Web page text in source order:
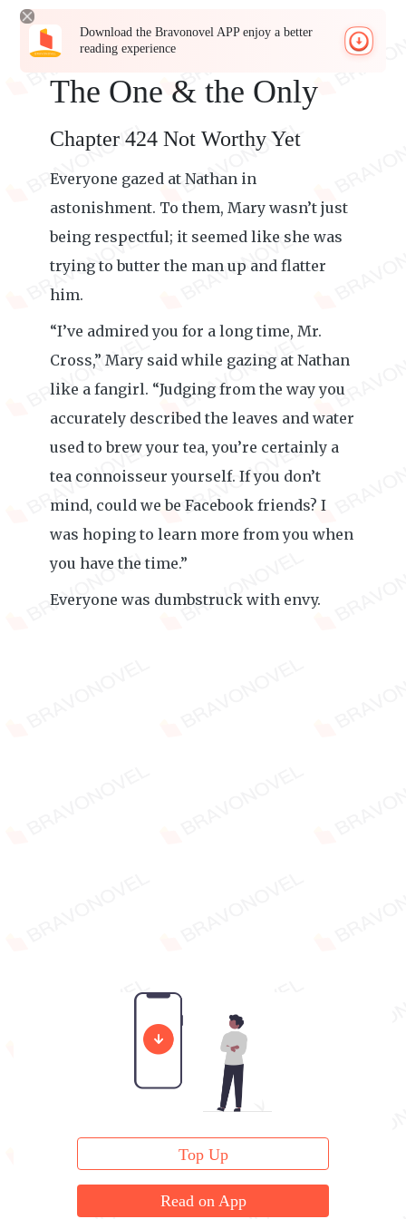
Download the Bravonovel APP enjoy a better
reading experience
The One & the Only
Chapter 424 Not Worthy Yet
Everyone gazed at Nathan in
astonishment. To them, Mary wasn’t just
being respectful; it seemed like she was
trying to butter the man up and flatter
him.
“I’ve admired you for a long time, Mr.
Cross,” Mary said while gazing at Nathan
like a fangirl. “Judging from the way you
accurately described the leaves and water
used to brew your tea, you’re certainly a
tea connoisseur yourself. If you don’t
mind, could we be Facebook friends? I
was hoping to learn more from you when
you have the time.”
Everyone was dumbstruck with envy.
Top Up
Read on App